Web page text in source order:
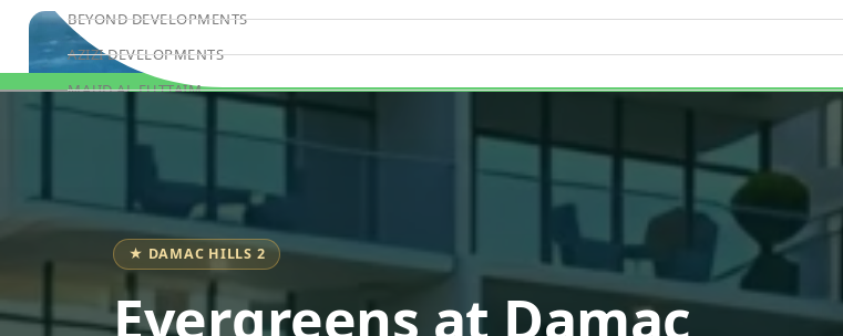
BEYOND DEVELOPMENTS
AZIZI DEVELOPMENTS
MAJID AL FUTTAIM
TIGER PROPERTIES
ARADA DEVELOPERS
DECA PROPERTIES
ALEF GROUP
★ DAMAC HILLS 2
Evergreens at Damac